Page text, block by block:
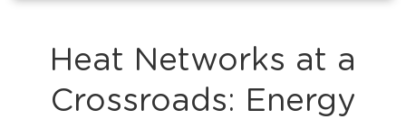
Heat Networks at a
Crossroads: Energy